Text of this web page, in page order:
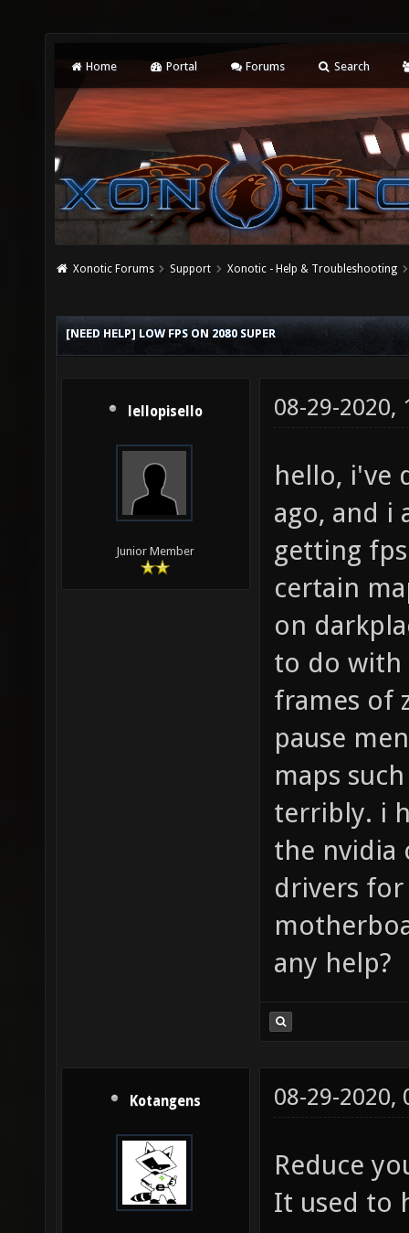
Home Portal Forums Search
Xonotic Forums Support Xonotic - Help & Troubleshooting
[NEED HELP] LOW FPS ON 2080 SUPER
lellopisello
Junior Member
08-29-2020,
hello, i've
ago, and i
getting
certain
on
to do with
frames of
pause
maps
terribly. i
the nvidia
drivers for
any help?
Kotangens 08-29-2020,
Reduce
It used to